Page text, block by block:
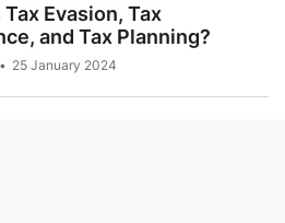
Evasion, Tax
and Tax Planning?
25 January 2024